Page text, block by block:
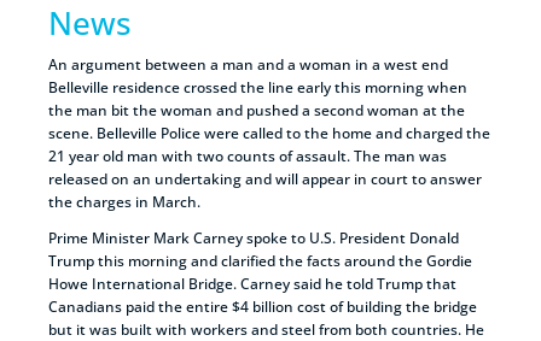
News
An argument between a man and a woman in a west end
Belleville residence crossed the line early this morning when
the man bit the woman and pushed a second woman at the
scene. Belleville Police were called to the home and charged the
21 year old man with two counts of assault. The man was
released on an undertaking and will appear in court to answer
the charges in March.
Prime Minister Mark Carney spoke to U.S. President Donald
Trump this morning and clarified the facts around the Gordie
Howe International Bridge. Carney said he told Trump that
Canadians paid the entire $4 billion cost of building the bridge
but it was built with workers and steel from both countries. He